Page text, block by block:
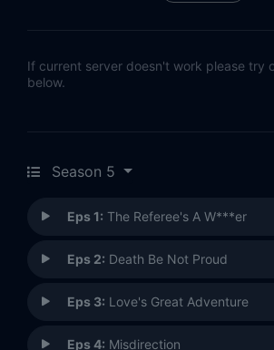
If current server doesn't work please try
below.
Season 5
Eps 1: The Referee's A W***er
Eps 2: Death Be Not Proud
Eps 3: Love's Great Adventure
Eps 4: Misdirection